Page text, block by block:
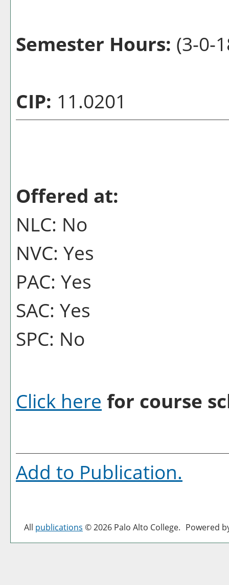
Semester Hours: (3-0-
CIP: 11.0201
Offered at:
NLC: No
NVC: Yes
PAC: Yes
SAC: Yes
SPC: No
Click here for course
Add to Publication.
All publications © 2026 Palo Alto College. Powered